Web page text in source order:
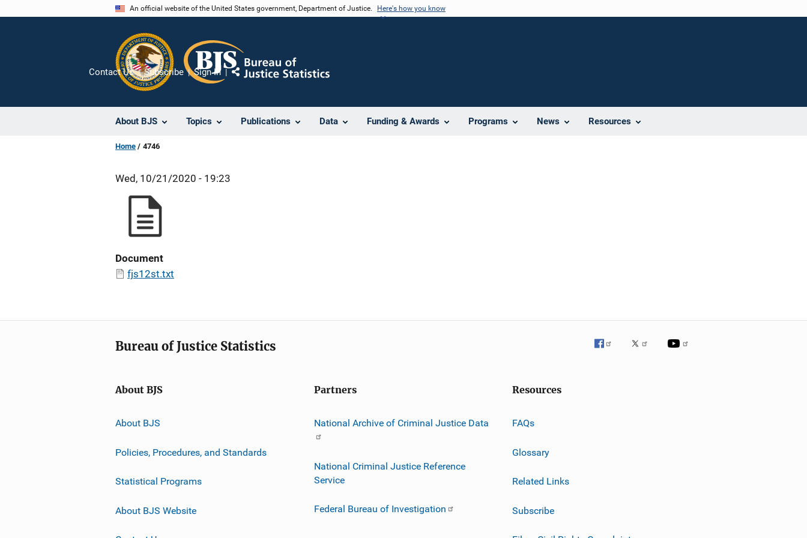
An official website of the United States government, Department of Justice. Here's how you know
About BJS Topics Publications Data Funding & Awards Programs News Resources
Contact Us Subscribe Sign In
Share
Home 4746
Wed, 10/21/2020 - 19:23
Document
fjs12st.txt
Bureau of Justice Statistics
About BJS
About BJS
Policies, Procedures, and Standards
Statistical Programs
About BJS Website
Partners
National Archive of Criminal Justice Data
National Criminal Justice Reference
Service
Federal Bureau of Investigation
Resources
FAQs
Glossary
Related Links
Subscribe